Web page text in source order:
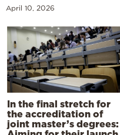
April 10, 2026
In the final stretch for
the accreditation of
joint master’s degrees: